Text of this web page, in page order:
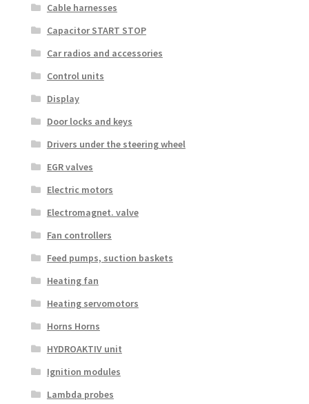
Cable harnesses
Capacitor START STOP
Car radios and accessories
Control units
Display
Door locks and keys
Drivers under the steering wheel
EGR valves
Electric motors
Electromagnet. valve
Fan controllers
Feed pumps, suction baskets
Heating fan
Heating servomotors
Horns Horns
HYDROAKTIV unit
Ignition modules
Lambda probes